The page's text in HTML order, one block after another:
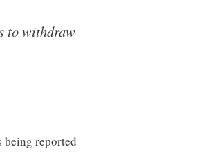
to withdraw
being reported